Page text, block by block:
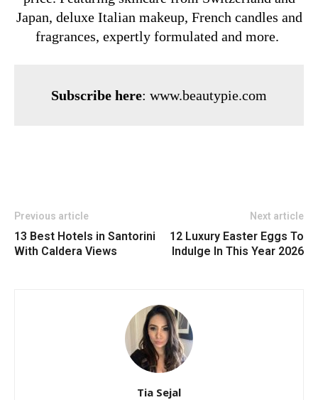
Japan, deluxe Italian makeup, French candles and
fragrances, expertly formulated and more.
Subscribe here: www.beautypie.com
Previous article
13 Best Hotels in Santorini
With Caldera Views
Next article
12 Luxury Easter Eggs To
Indulge In This Year 2026
Tia Sejal